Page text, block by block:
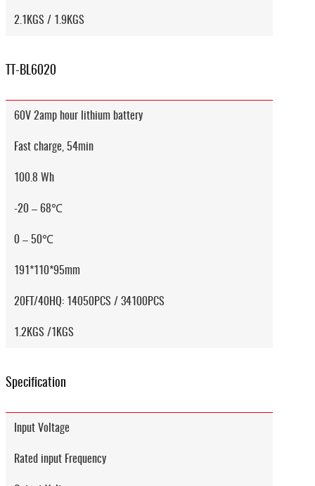
2.1KGS / 1.9KGS
TT-BL6020
60V 2amp hour lithium battery
Fast charge, 54min
100.8 Wh
-20 – 68℃
0 – 50℃
191*110*95mm
20FT/40HQ: 14050PCS / 34100PCS
1.2KGS /1KGS
Specification
Input Voltage
Rated input Frequency